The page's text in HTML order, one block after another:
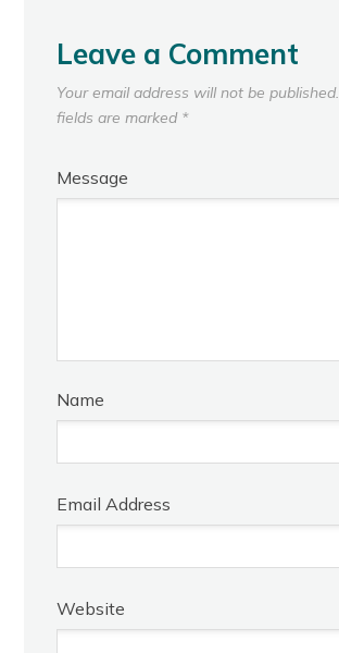
Leave a Comment
Your email address will not be published.
fields are marked *
Message
Name
Email Address
Website